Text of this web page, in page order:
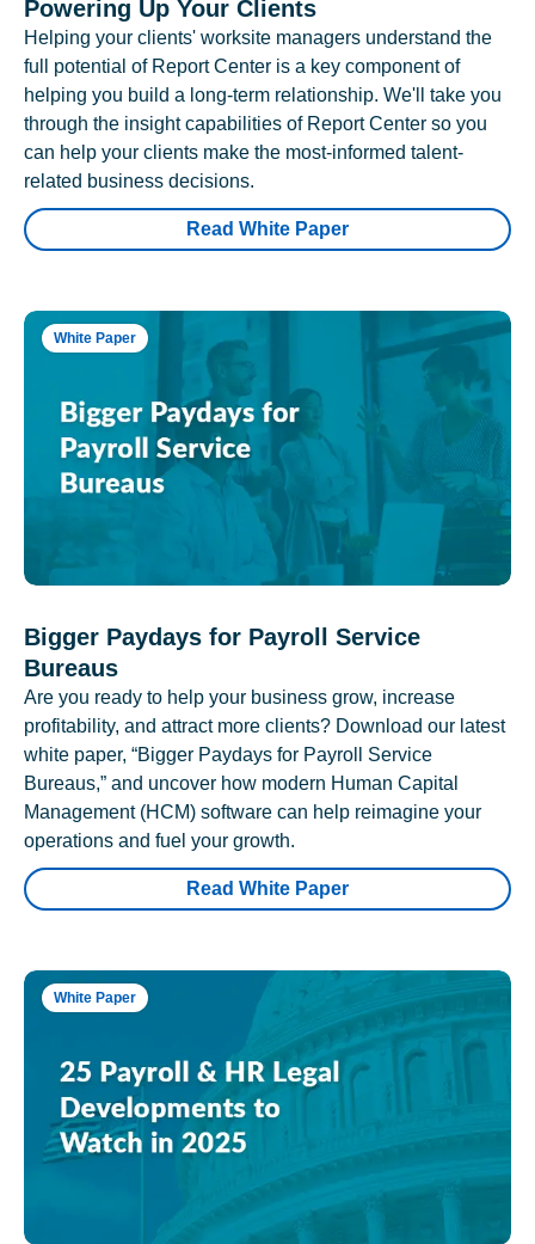
Powering Up Your Clients
Helping your clients' worksite managers understand the
full potential of Report Center is a key component of
helping you build a long-term relationship. We'll take you
through the insight capabilities of Report Center so you
can help your clients make the most-informed talent-
related business decisions.
Read White Paper
White Paper
Bigger Paydays for Payroll Service
Bureaus
Are you ready to help your business grow, increase
profitability, and attract more clients? Download our latest
white paper, “Bigger Paydays for Payroll Service
Bureaus,” and uncover how modern Human Capital
Management (HCM) software can help reimagine your
operations and fuel your growth.
Read White Paper
White Paper